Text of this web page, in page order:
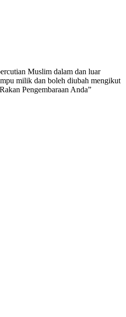
Muslim dalam dan luar
milik dan boleh diubah mengikut
Pengembaraan Anda”